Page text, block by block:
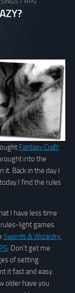
Fantasy Craft
into the
Back in the day I
I find the rules
I have less time
rules-light games
Swords & Wizardry,
. Don’t get me
of setting
it fast and easy.
older have you